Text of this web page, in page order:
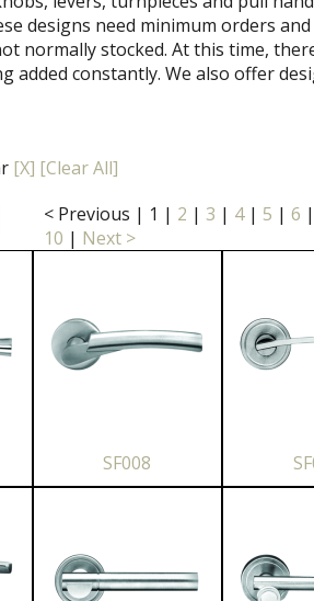
designs need minimum orders
normally stocked. At this time,
added constantly. We also offer
[X] [Clear All]
< Previous | 1 | 2 | 3 | 4| 5 | 6 |
10 | Next >
SF008